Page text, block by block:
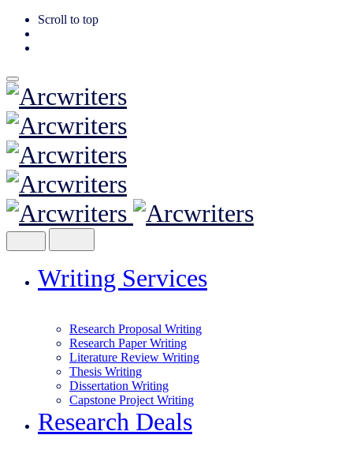
Scroll to top
Skip
to
content
Writing Services
Research Proposal Writing
Research Paper Writing
Literature Review Writing
Thesis Writing
Dissertation Writing
Capstone Project Writing
Research Deals